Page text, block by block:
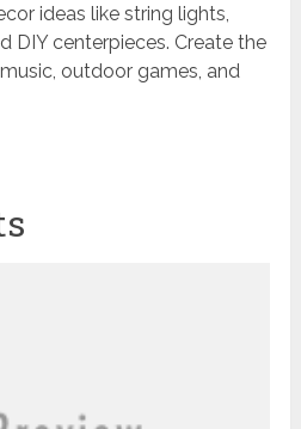
ideas like string lights,
DIY centerpieces. Create the
outdoor games, and